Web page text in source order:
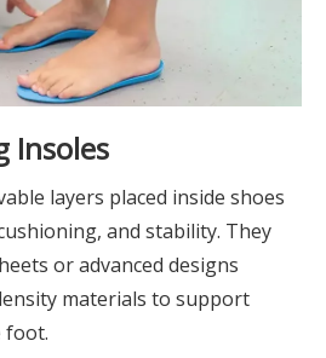
Insoles
layers placed inside shoes
and stability. They
or advanced designs
materials to support
foot.